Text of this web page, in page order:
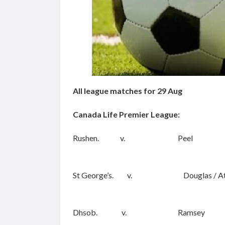
All league matches for 29 Aug
Canada Life Premier League:
Rushen. v. Peel
St George’s. v. Douglas /
Dhsob. v. Ramsey